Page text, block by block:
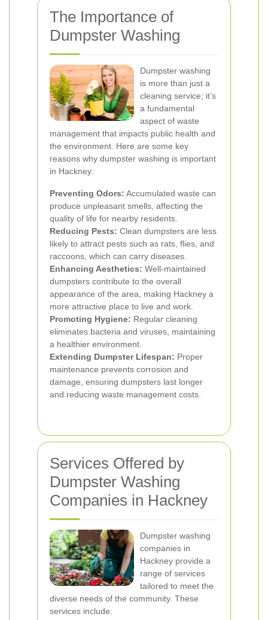
The Importance of
Dumpster Washing
Dumpster washing
is more than just a
cleaning service; it’s
a fundamental
aspect of waste
management that impacts public health and
the environment. Here are some key
reasons why dumpster washing is important
in Hackney:
Preventing Odors: Accumulated waste can
produce unpleasant smells, affecting the
quality of life for nearby residents.
Reducing Pests: Clean dumpsters are less
likely to attract pests such as rats, flies, and
raccoons, which can carry diseases.
Enhancing Aesthetics: Well-maintained
dumpsters contribute to the overall
appearance of the area, making Hackney a
more attractive place to live and work.
Promoting Hygiene: Regular cleaning
eliminates bacteria and viruses, maintaining
a healthier environment.
Extending Dumpster Lifespan: Proper
maintenance prevents corrosion and
damage, ensuring dumpsters last longer
and reducing waste management costs.
Services Offered by
Dumpster Washing
Companies in Hackney
Dumpster washing
companies in
Hackney provide a
range of services
tailored to meet the
diverse needs of the community. These
services include: